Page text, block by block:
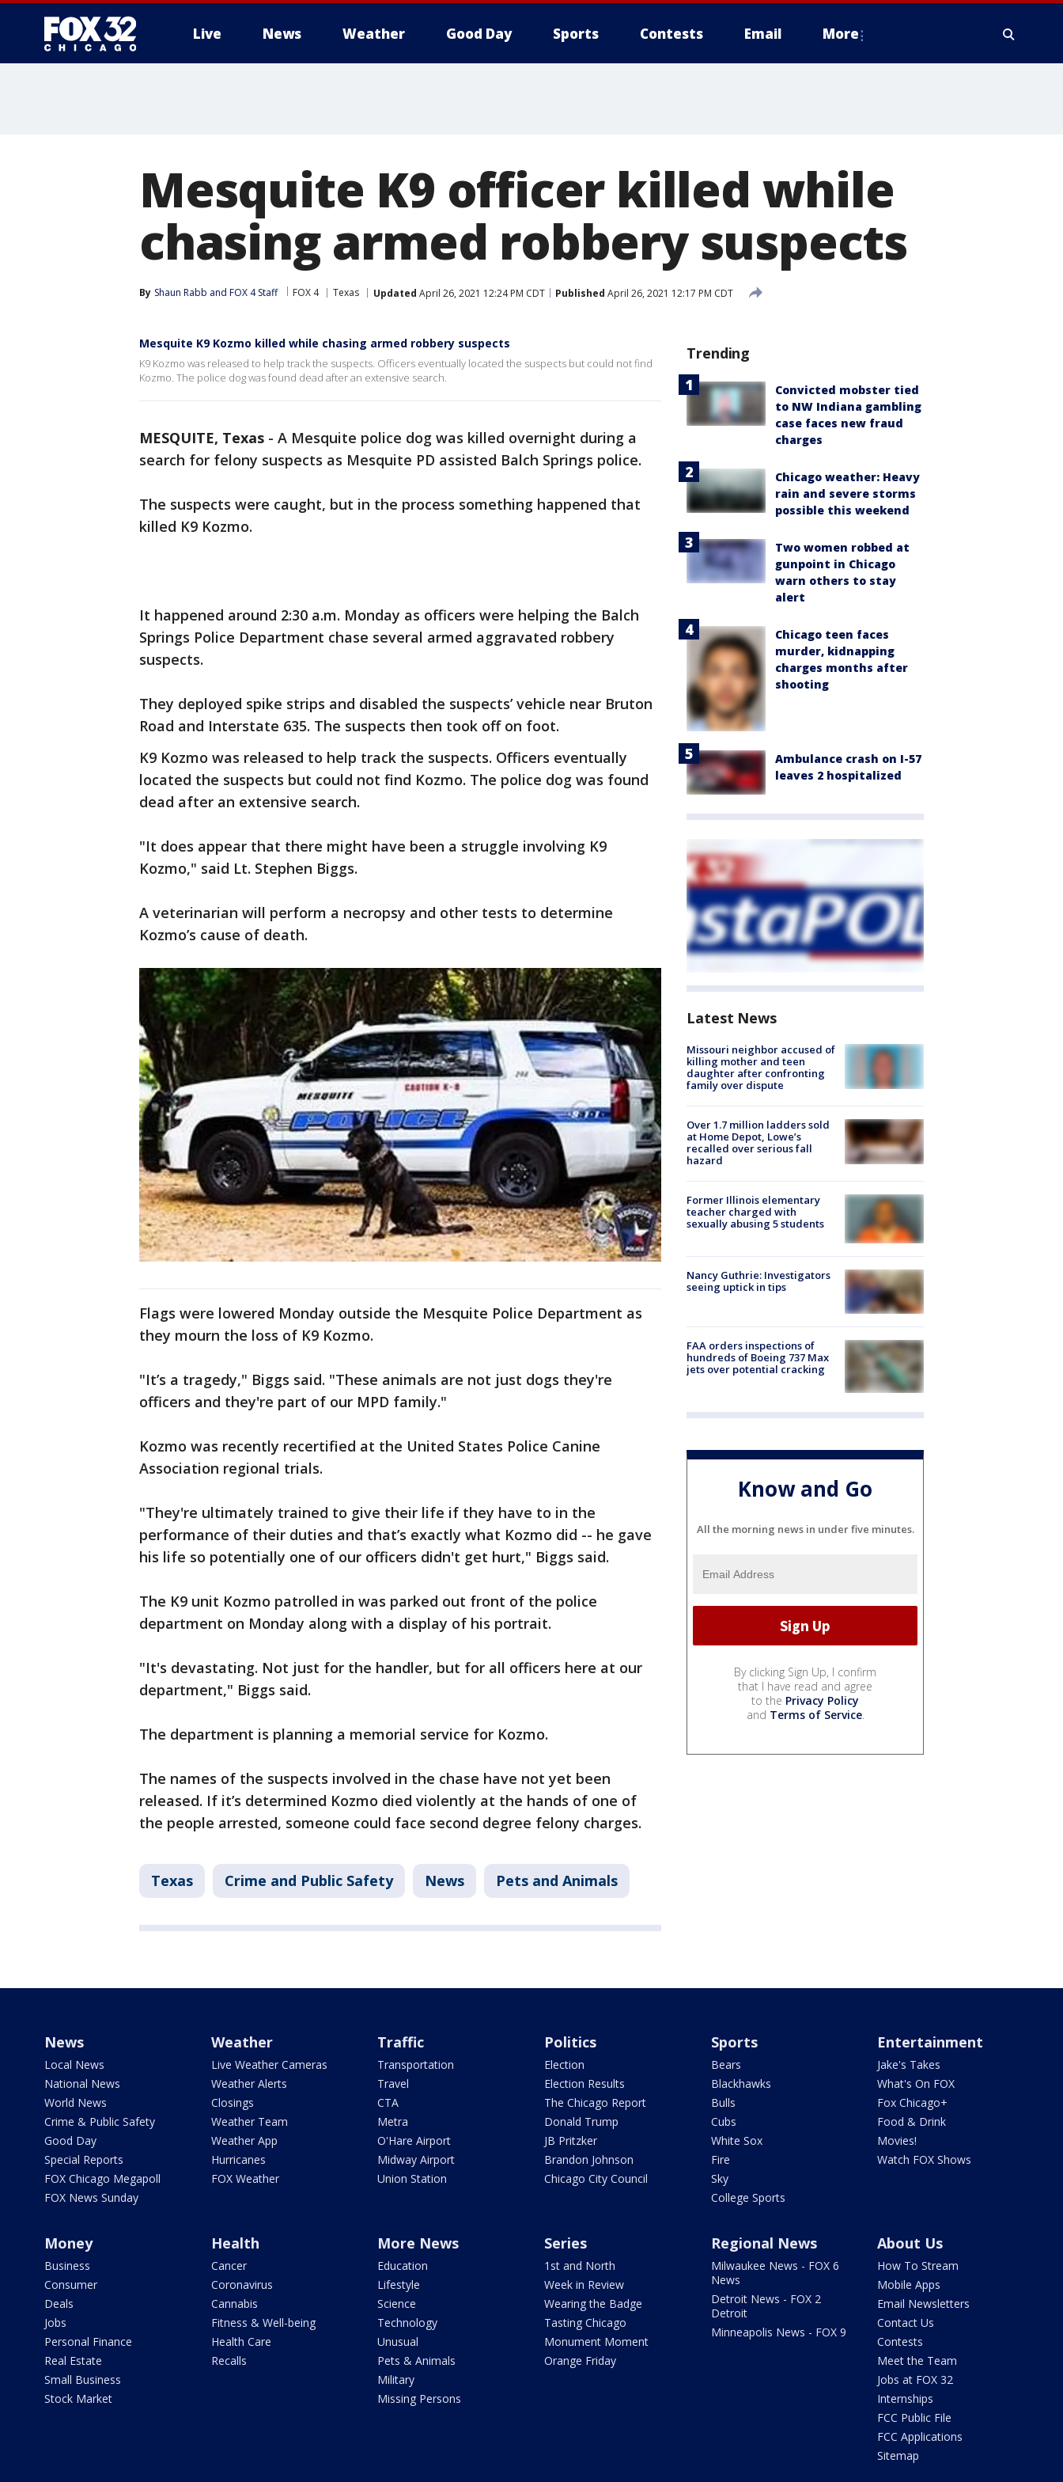
Live News Weather Good Day Sports Contests Email More
Mesquite K9 officer killed while
chasing armed robbery suspects
By Shaun Rabb and FOX 4 Staff FOX 4 Texas Updated April 26, 2021 12:24 PM CDT Published April 26, 2021 12:17 PM CDT
Mesquite K9 Kozmo killed while chasing armed robbery suspects
K9 Kozmo was released to help track the suspects. Officers eventually located the suspects but could not find
Kozmo. The police dog was found dead after an extensive search.
MESQUITE, Texas - A Mesquite police dog was killed overnight during a
search for felony suspects as Mesquite PD assisted Balch Springs police.
The suspects were caught, but in the process something happened that
killed K9 Kozmo.
It happened around 2:30 a.m. Monday as officers were helping the Balch
Springs Police Department chase several armed aggravated robbery
suspects.
They deployed spike strips and disabled the suspects’ vehicle near Bruton
Road and Interstate 635. The suspects then took off on foot.
K9 Kozmo was released to help track the suspects. Officers eventually
located the suspects but could not find Kozmo. The police dog was found
dead after an extensive search.
"It does appear that there might have been a struggle involving K9
Kozmo," said Lt. Stephen Biggs.
A veterinarian will perform a necropsy and other tests to determine
Kozmo’s cause of death.
Flags were lowered Monday outside the Mesquite Police Department as
they mourn the loss of K9 Kozmo.
"It’s a tragedy," Biggs said. "These animals are not just dogs they're
officers and they're part of our MPD family."
Kozmo was recently recertified at the United States Police Canine
Association regional trials.
"They're ultimately trained to give their life if they have to in the
performance of their duties and that’s exactly what Kozmo did -- he gave
his life so potentially one of our officers didn't get hurt," Biggs said.
The K9 unit Kozmo patrolled in was parked out front of the police
department on Monday along with a display of his portrait.
"It's devastating. Not just for the handler, but for all officers here at our
department," Biggs said.
The department is planning a memorial service for Kozmo.
The names of the suspects involved in the chase have not yet been
released. If it’s determined Kozmo died violently at the hands of one of
the people arrested, someone could face second degree felony charges.
Texas Crime and Public Safety News Pets and Animals
Trending
Convicted mobster tied
to NW Indiana gambling
case faces new fraud
charges
Chicago weather: Heavy
rain and severe storms
possible this weekend
Two women robbed at
gunpoint in Chicago
warn others to stay
alert
Chicago teen faces
murder, kidnapping
charges months after
shooting
Ambulance crash on I-57
leaves 2 hospitalized
Latest News
Missouri neighbor accused of
killing mother and teen
daughter after confronting
family over dispute
Over 1.7 million ladders sold
at Home Depot, Lowe’s
recalled over serious fall
hazard
Former Illinois elementary
teacher charged with
sexually abusing 5 students
Nancy Guthrie: Investigators
seeing uptick in tips
FAA orders inspections of
hundreds of Boeing 737 Max
jets over potential cracking
Know and Go
All the morning news in under five minutes.
By clicking Sign Up, I confirm
that I have read and agree
to the Privacy Policy
and Terms of Service.
News
Local News
National News
World News
Crime & Public Safety
Good Day
Special Reports
FOX Chicago Megapoll
FOX News Sunday
Weather
Live Weather Cameras
Weather Alerts
Closings
Weather Team
Weather App
Hurricanes
FOX Weather
Traffic
Transportation
Travel
CTA
Metra
O'Hare Airport
Midway Airport
Union Station
Politics
Election
Election Results
The Chicago Report
Donald Trump
JB Pritzker
Brandon Johnson
Chicago City Council
Sports
Bears
Blackhawks
Bulls
Cubs
White Sox
Fire
Sky
College Sports
Entertainment
Jake's Takes
What's On FOX
Fox Chicago+
Food & Drink
Movies!
Watch FOX Shows
Money
Business
Consumer
Deals
Jobs
Personal Finance
Real Estate
Small Business
Stock Market
Health
Cancer
Coronavirus
Cannabis
Fitness & Well-being
Health Care
Recalls
More News
Education
Lifestyle
Science
Technology
Unusual
Pets & Animals
Military
Missing Persons
Series
1st and North
Week in Review
Wearing the Badge
Tasting Chicago
Monument Moment
Orange Friday
Regional News
Milwaukee News - FOX 6
News
Detroit News - FOX 2
Detroit
Minneapolis News - FOX 9
About Us
How To Stream
Mobile Apps
Email Newsletters
Contact Us
Contests
Meet the Team
Jobs at FOX 32
Internships
FCC Public File
FCC Applications
Sitemap